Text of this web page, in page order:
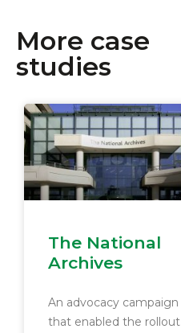
More case
studies
The National
Archives
An advocacy campaign
that enabled the rollout